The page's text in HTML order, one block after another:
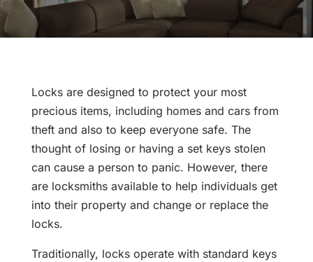
Locks are designed to protect your most
precious items, including homes and cars from
theft and also to keep everyone safe. The
thought of losing or having a set keys stolen
can cause a person to panic. However, there
are locksmiths available to help individuals get
into their property and change or replace the
locks.
Traditionally, locks operate with standard keys